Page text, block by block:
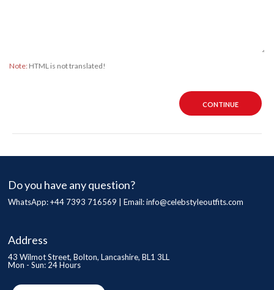
Note: HTML is not translated!
CONTINUE
Do you have any question?
WhatsApp: +44 7393 716569 | Email:info@celebstyleoutfits.com
Address
43 Wilmot Street, Bolton, Lancashire, BL1 3LL
Mon - Sun: 24 Hours